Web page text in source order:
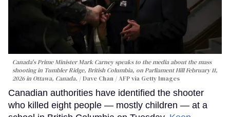
Canada's Prime Minister Mark Carney speaks to the media about the mass
shooting in Tumbler Ridge, British Columbia, on Parliament Hill February 11,
2026 in Ottawa, Canada.
Dave Chan / AFP via Getty Images
Canadian authorities have identified the shooter
who killed eight people — mostly children — at a